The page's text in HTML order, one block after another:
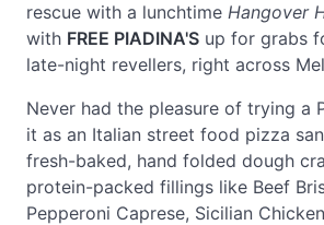
rescue with a lunchtime Hangover
with FREE PIADINA'S up for grabs
late-night revellers, right across
Never had the pleasure of trying a
it as an Italian street food pizza
fresh-baked, hand folded dough
protein-packed fillings like Beef
Pepperoni Caprese, Sicilian